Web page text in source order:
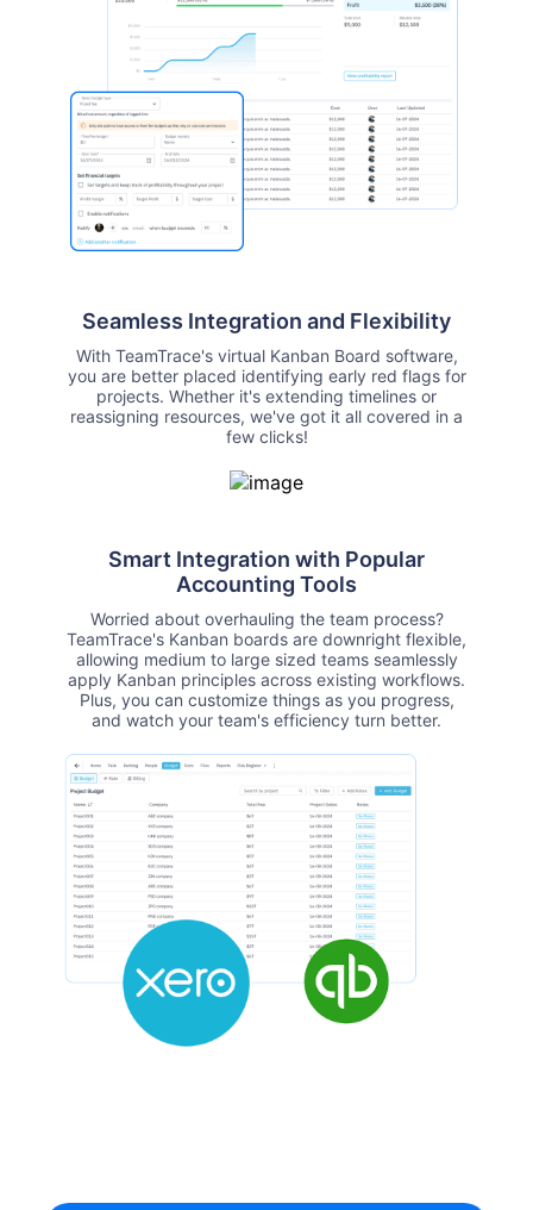
Seamless Integration and Flexibility
With TeamTrace's virtual Kanban Board software,
you are better placed identifying early red flags for
projects. Whether it's extending timelines or
reassigning resources, we've got it all covered in a
few clicks!
Smart Integration with Popular
Accounting Tools
Worried about overhauling the team process?
TeamTrace's Kanban boards are downright flexible,
allowing medium to large sized teams seamlessly
apply Kanban principles across existing workflows.
Plus, you can customize things as you progress,
and watch your team's efficiency turn better.